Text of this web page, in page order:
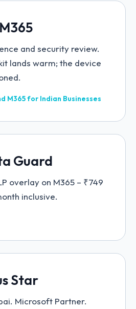
and security review.
lands warm; the device
M365 for Indian Businesses
Guard
overlay on M365 – ₹749
inclusive.
Star
Microsoft Partner.